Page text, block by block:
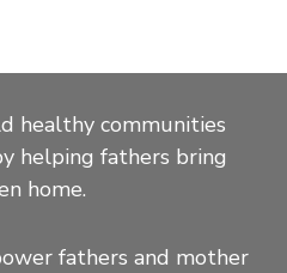
healthy communities
helping fathers bring
home.
fathers and mother